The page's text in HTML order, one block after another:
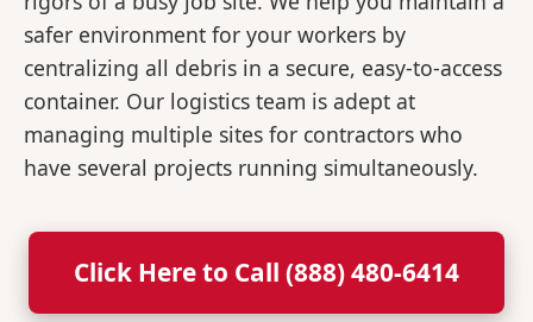
safer environment for your workers by
centralizing all debris in a secure, easy-to-access
container. Our logistics team is adept at
managing multiple sites for contractors who
have several projects running simultaneously.
Click Here to Call (888) 480-6414